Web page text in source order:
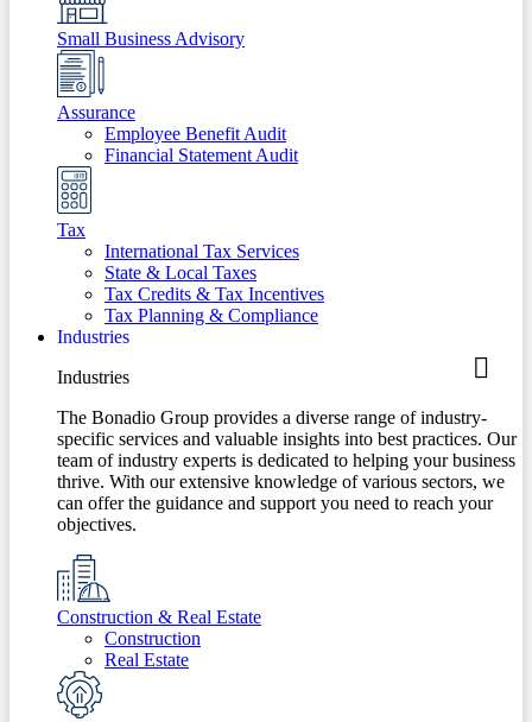
Small Business Advisory
Assurance
Employee Benefit Audit
Financial Statement Audit
Tax
International Tax Services
State & Local Taxes
Tax Credits & Tax Incentives
Tax Planning & Compliance
Industries
Industries
The Bonadio Group provides a diverse range of industry-
specific services and valuable insights into best practices. Our
team of industry experts is dedicated to helping your business
thrive. With our extensive knowledge of various sectors, we
can offer the guidance and support you need to reach your
objectives.
Construction & Real Estate
Construction
Real Estate